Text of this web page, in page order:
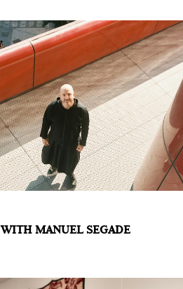
and New Figuration, 1960-
Galeria of the Pina
building.
(La Coruña, Spain, 1977)
two years this month at the
Reina Sofía, he has
MANUEL SEGADE